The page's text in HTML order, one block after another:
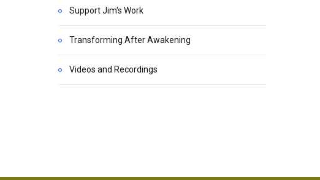
Support Jim's Work
Transforming After Awakening
Videos and Recordings